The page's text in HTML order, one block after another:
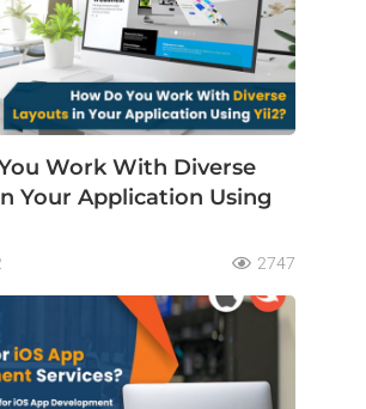
Work With Diverse
Your Application Using
2747